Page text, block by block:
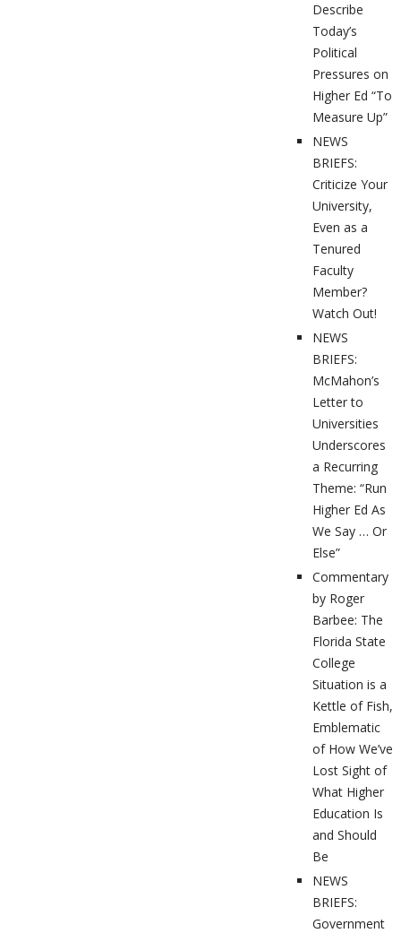
Describe
Today’s
Political
Pressures on
Higher Ed “To
Measure Up”
NEWS
BRIEFS:
Criticize Your
University,
Even as a
Tenured
Faculty
Member?
Watch Out!
NEWS
BRIEFS:
McMahon’s
Letter to
Universities
Underscores
a Recurring
Theme: “Run
Higher Ed As
We Say … Or
Else”
Commentary
by Roger
Barbee: The
Florida State
College
Situation is a
Kettle of Fish,
Emblematic
of How We’ve
Lost Sight of
What Higher
Education Is
and Should
Be
NEWS
BRIEFS:
Government